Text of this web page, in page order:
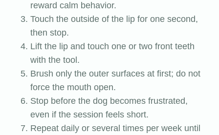
reward calm behavior.
Touch the outside of the lip for one second,
then stop.
Lift the lip and touch one or two front teeth
with the tool.
Brush only the outer surfaces at first; do not
force the mouth open.
Stop before the dog becomes frustrated,
even if the session feels short.
Repeat daily or several times per week until